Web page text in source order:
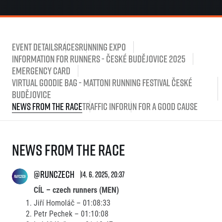
Event DetailsRacesRunning Expo
Information for runners - České Budějovice 2025
Emergency card
Virtual Goodie Bag - Mattoni Running Festival České
Budějovice
News from the raceTraffic InfoRun for a good cause
News from the race
@runczech 14. 6. 2025, 20:37
CÍL – czech runners (MEN)
Jiří Homoláč – 01:08:33
Petr Pechek – 01:10:08